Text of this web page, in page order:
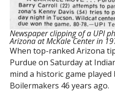
Newspaper clipping of a UPI
Arizona at McKale Center in
When top-ranked Arizona
Purdue on Saturday at
mind a historic game
Boilermakers 46 years ago.